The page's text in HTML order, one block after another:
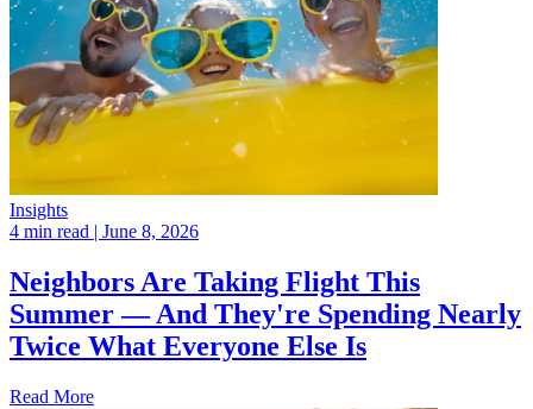
Insights
4 min read
| June 8, 2026
Neighbors Are Taking Flight This
Summer — And They're Spending Nearly
Twice What Everyone Else Is
Read More